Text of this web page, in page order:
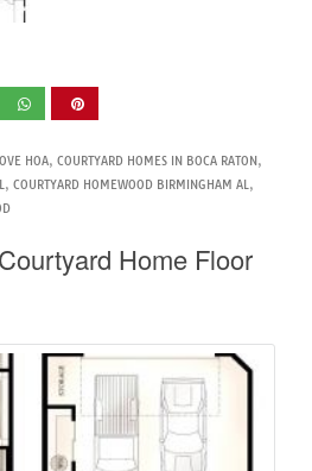
HOA, COURTYARD HOMES IN BOCA RATON,
, COURTYARD HOMEWOOD BIRMINGHAM AL ,
Home Floor